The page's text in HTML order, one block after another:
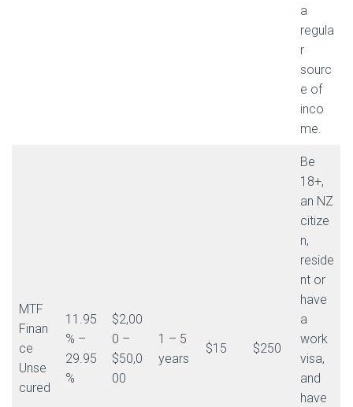
a
regula
r
sourc
e of
inco
me.
MTF
Finan
ce
Unse
cured
11.95
% –
29.95
%
$2,00
0 –
$50,0
00
1 – 5
years
$15 $250
Be
18+,
an NZ
citize
n,
reside
nt or
have
a
work
visa,
and
have